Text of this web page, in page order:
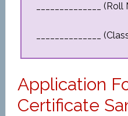
______________
______________
Application
Certificate